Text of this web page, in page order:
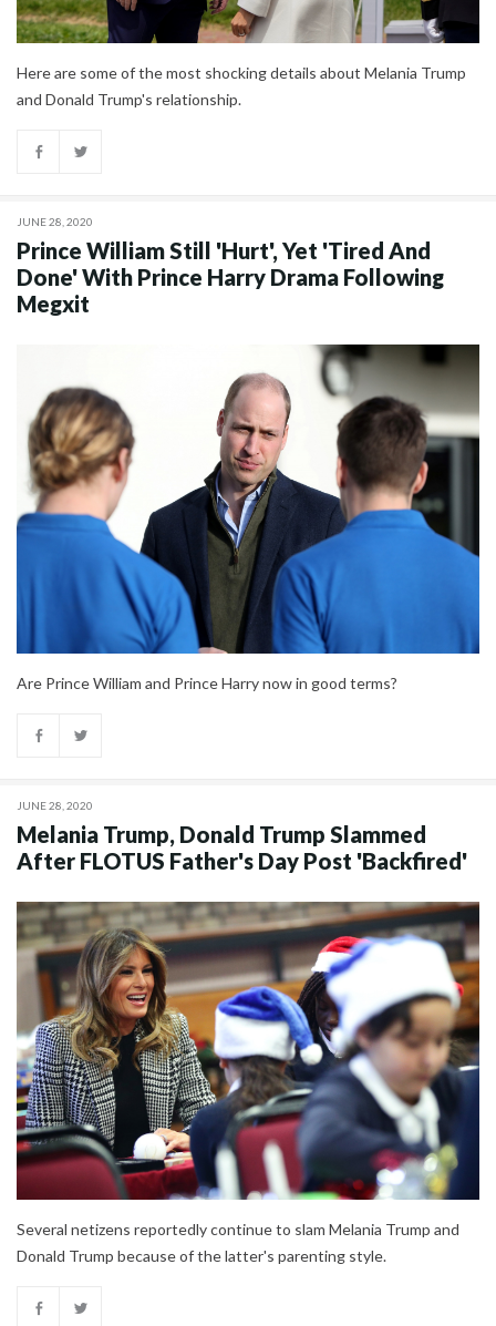
Here are some of the most shocking details about Melania Trump
and Donald Trump's relationship.
JUNE 28, 2020
Prince William Still 'Hurt', Yet 'Tired And
Done' With Prince Harry Drama Following
Megxit
Are Prince William and Prince Harry now in good terms?
JUNE 28, 2020
Melania Trump, Donald Trump Slammed
After FLOTUS Father's Day Post 'Backfired'
Several netizens reportedly continue to slam Melania Trump and
Donald Trump because of the latter's parenting style.